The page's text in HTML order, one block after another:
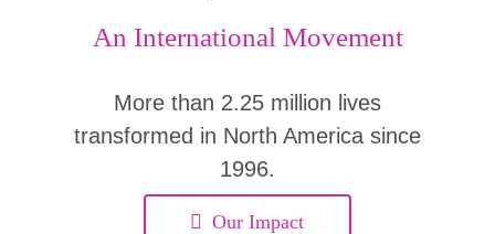
An International Movement
More than 2.25 million lives
transformed in North America since
1996.
Our Impact